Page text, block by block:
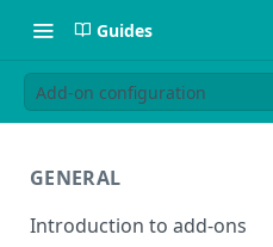
Guides
Add-on configuration
GENERAL
Introduction to add-ons